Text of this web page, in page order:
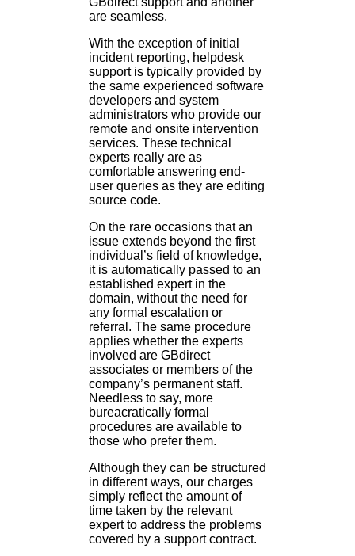
are seamless.
With the exception of initial
incident reporting, helpdesk
support is typically provided by
the same experienced software
developers and system
administrators who provide our
remote and onsite intervention
services. These technical
experts really are as
comfortable answering end-
user queries as they are editing
source code.
On the rare occasions that an
issue extends beyond the first
individual’s field of knowledge,
it is automatically passed to an
established expert in the
domain, without the need for
any formal escalation or
referral. The same procedure
applies whether the experts
involved are GBdirect
associates or members of the
company’s permanent staff.
Needless to say, more
bureacratically formal
procedures are available to
those who prefer them.
Although they can be structured
in different ways, our charges
simply reflect the amount of
time taken by the relevant
expert to address the problems
covered by a support contract.